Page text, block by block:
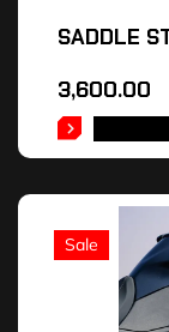
SADDLE
3,600.00
Sale